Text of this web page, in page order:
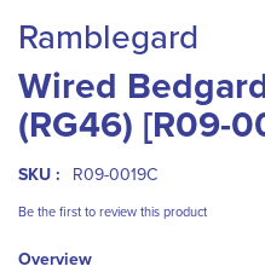
the
end
of
the
images
gallery
to
the
beginning
of
the
images
gallery
Ramblegard
Wired
(RG46) [R09-
SKU : R09-0019C
Be the first to review this product
Overview